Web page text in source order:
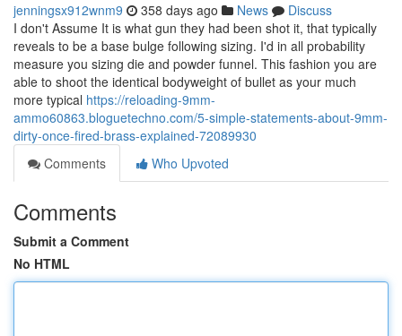
jenningsx912wnm9 358 days ago News
Discuss
I don't Assume It is what gun they had been shot it, that typically
reveals to be a base bulge following sizing. I'd in all probability
measure you sizing die and powder funnel. This fashion you are
able to shoot the identical bodyweight of bullet as your much
more typical https://reloading-9mm-
ammo60863.bloguetechno.com/5-simple-statements-about-9mm-
dirty-once-fired-brass-explained-72089930
Comments
Who Upvoted
Comments
Submit a Comment
No HTML